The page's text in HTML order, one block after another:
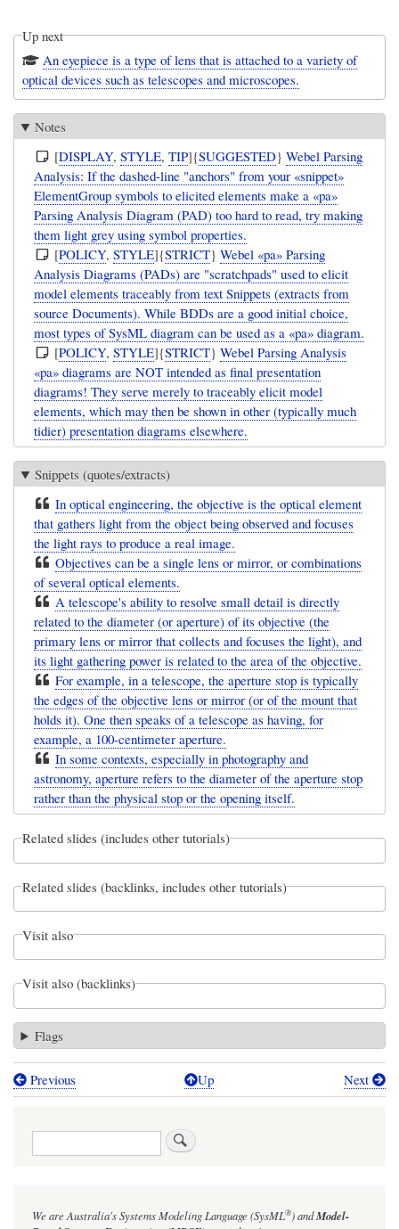
Up next
An eyepiece is a type of lens that is attached to a variety of
optical devices such as telescopes and microscopes.
Notes
[DISPLAY,STYLE,TIP]{SUGGESTED}Webel Parsing
Analysis: If the dashed-line "anchors" from your «snippet»
ElementGroup symbols to elicited elements make a «pa»
Parsing Analysis Diagram (PAD) too hard to read, try making
them light grey using symbol properties.
[POLICY,STYLE]{STRICT}Webel «pa» Parsing
Analysis Diagrams (PADs) are "scratchpads" used to elicit
model elements traceably from text Snippets (extracts from
source Documents). While BDDs are a good initial choice,
most types of SysML diagram can be used as a «pa» diagram.
[POLICY,STYLE]{STRICT}Webel Parsing Analysis
«pa» diagrams are NOT intended as final presentation
diagrams! They serve merely to traceably elicit model
elements, which may then be shown in other (typically much
tidier) presentation diagrams elsewhere.
Snippets (quotes/extracts)
In optical engineering, the objective is the optical element
that gathers light from the object being observed and focuses
the light rays to produce a real image.
Objectives can be a single lens or mirror, or combinations
of several optical elements.
A telescope's ability to resolve small detail is directly
related to the diameter (or aperture) of its objective (the
primary lens or mirror that collects and focuses the light), and
its light gathering power is related to the area of the objective.
For example, in a telescope, the aperture stop is typically
the edges of the objective lens or mirror (or of the mount that
holds it). One then speaks of a telescope as having, for
example, a 100-centimeter aperture.
In some contexts, especially in photography and
astronomy, aperture refers to the diameter of the aperture stop
rather than the physical stop or the opening itself.
Related slides (includes other tutorials)
Related slides (backlinks, includes other tutorials)
Visit also
Visit also (backlinks)
Flags
Book
objective
Previous Up Next
Search
We are Australia'sSystems Modeling Language (SysML®)andModel-